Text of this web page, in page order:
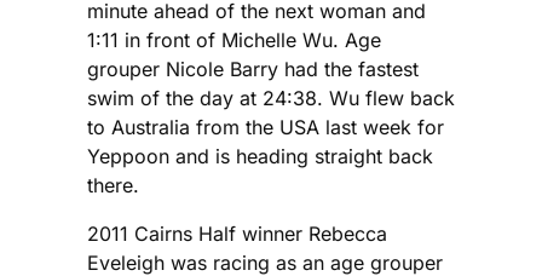
minute ahead of the next woman and
1:11 in front of Michelle Wu. Age
grouper Nicole Barry had the fastest
swim of the day at 24:38. Wu flew back
to Australia from the USA last week for
Yeppoon and is heading straight back
there.
2011 Cairns Half winner Rebecca
Eveleigh was racing as an age grouper